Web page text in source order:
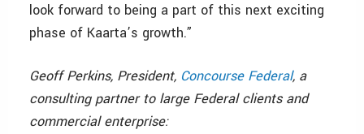
look forward to being a part of this next exciting
phase of Kaarta’s growth.”
Geoff Perkins, President, Concourse Federal, a
consulting partner to large Federal clients and
commercial enterprise: